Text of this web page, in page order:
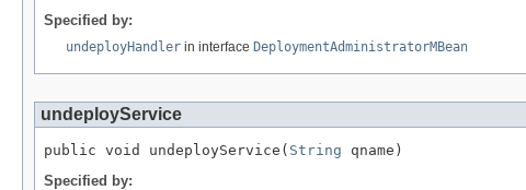
Specified by:
undeployHandler in interface DeploymentAdministratorMBean
undeployService
public void undeployService( String qname)
Specified by: